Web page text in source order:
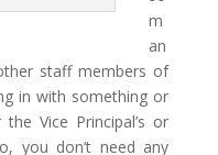
m
an
staff members of
in with something or
Vice Principal’s or
you don’t need any